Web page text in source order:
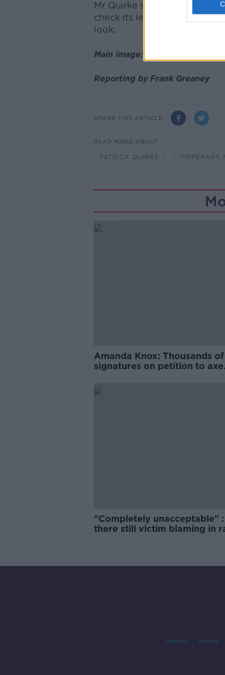
Mr Quirke said if he knew
check its level of
look.
Main image: Patrick Quirke.
Reporting by Frank Greaney
SHARE THIS ARTICLE
READ MORE ABOUT
PATRICK QUIRKE TIPPERARY
Amanda Knox: Thousands of
signatures on petition to axe
"Completely unacceptable" :
there still victim blaming in
Contact Events